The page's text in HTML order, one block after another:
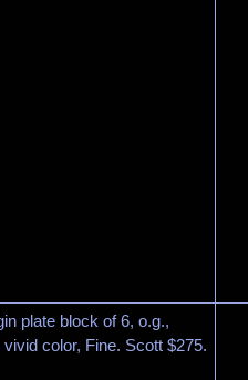
plate block of 6, o.g.,
color, Fine. Scott $275.